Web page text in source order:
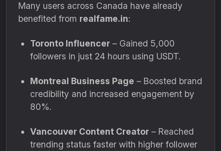
Many users across Canada have already
benefited from realfame.in:
Toronto Influencer – Gained 5,000
followers in just 24 hours using USDT.
Montreal Business Page – Boosted brand
credibility and increased engagement by
80%.
Vancouver Content Creator – Reached
trending status faster with higher follower